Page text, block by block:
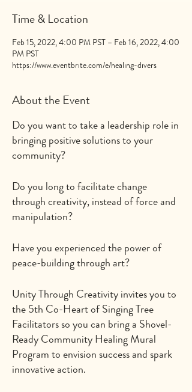
Time & Location
Feb 15, 2022, 4:00 PM PST – Feb 16, 2022, 4:00
PM PST
https://www.eventbrite.com/e/healing-divers
About the Event
Do you want to take a leadership role in
bringing positive solutions to your
community?
Do you long to facilitate change
through creativity, instead of force and
manipulation?
Have you experienced the power of
peace-building through art?
Unity Through Creativity invites you to
the 5th Co-Heart of Singing Tree
Facilitators so you can bring a Shovel-
Ready Community Healing Mural
Program to envision success and spark
innovative action.